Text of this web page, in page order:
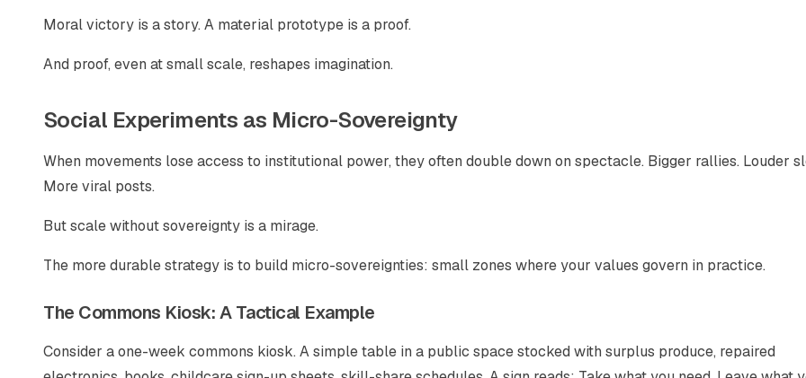
Moral victory is a story. A material prototype is a proof.
And proof, even at small scale, reshapes imagination.
Social Experiments as Micro-Sovereignty
When movements lose access to institutional power, they often double down on spectacle. Bigger rallies. Louder
More viral posts.
But scale without sovereignty is a mirage.
The more durable strategy is to build micro-sovereignties: small zones where your values govern in practice.
The Commons Kiosk: A Tactical Example
Consider a one-week commons kiosk. A simple table in a public space stocked with surplus produce, repaired